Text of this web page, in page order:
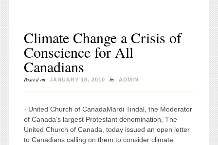
Climate Change a Crisis of
Conscience for All
Canadians
Posted on JANUARY 18, 2010 by ADMIN
- United Church of CanadaMardi Tindal, the Moderator
of Canada’s largest Protestant denomination, The
United Church of Canada, today issued an open letter
to Canadians calling on them to consider climate